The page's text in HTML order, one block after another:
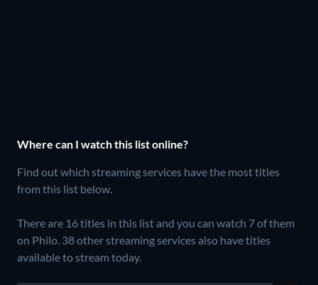
Where can I watch this list online?
Find out which streaming services have the most titles
from this list below.
There are 16 titles in this list and you can watch 7 of them
on Philo. 38 other streaming services also have titles
available to stream today.